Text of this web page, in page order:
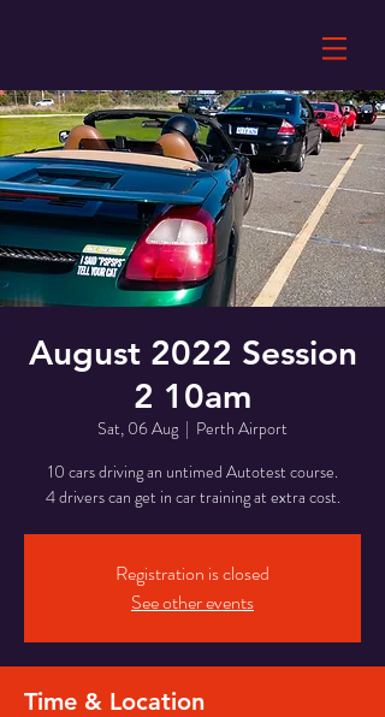
August 2022 Session
2 10am
Sat, 06 Aug
  |
Perth Airport
10 cars driving an untimed Autotest course.
4 drivers can get in car training at extra cost.
Registration is closed
See other events
Time & Location